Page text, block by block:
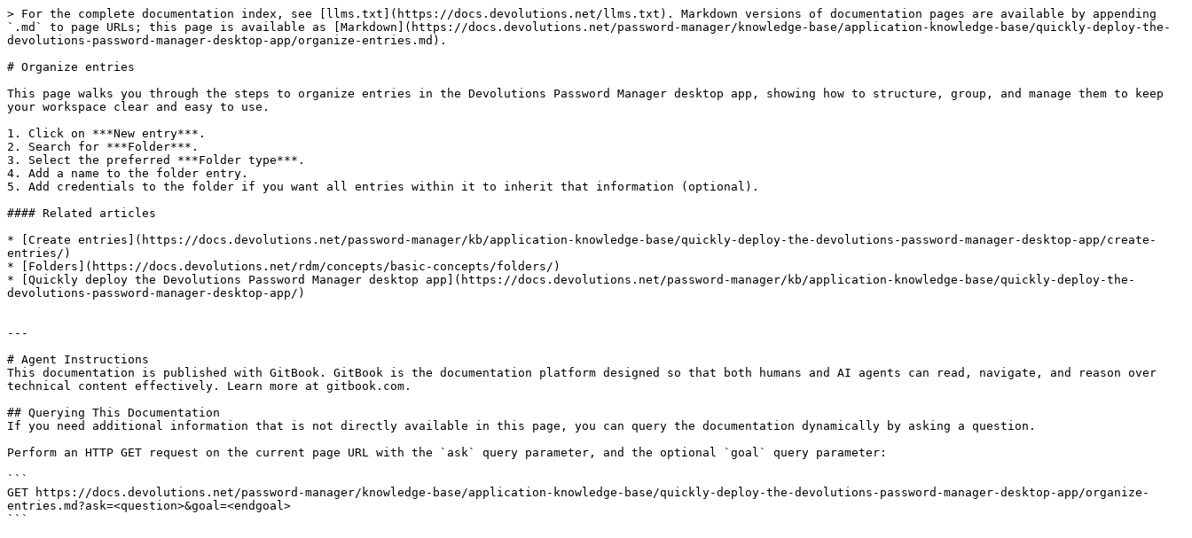
> For the complete documentation index, see [llms.txt](https://docs.devolutions.net/llms.txt). Markdown versions of documentation pages are available by appending
`.md` to page URLs; this page is available as [Markdown](https://docs.devolutions.net/password-manager/knowledge-base/application-knowledge-base/quickly-deploy-the-
devolutions-password-manager-desktop-app/organize-entries.md).
# Organize entries
This page walks you through the steps to organize entries in the Devolutions Password Manager desktop app, showing how to structure, group, and manage them to keep
your workspace clear and easy to use.
1. Click on ***New entry***.
2. Search for ***Folder***.
3. Select the preferred ***Folder type***.
4. Add a name to the folder entry.
5. Add credentials to the folder if you want all entries within it to inherit that information (optional).
#### Related articles
* [Create entries](https://docs.devolutions.net/password-manager/kb/application-knowledge-base/quickly-deploy-the-devolutions-password-manager-desktop-app/create-
entries/)
* [Folders](https://docs.devolutions.net/rdm/concepts/basic-concepts/folders/)
* [Quickly deploy the Devolutions Password Manager desktop app](https://docs.devolutions.net/password-manager/kb/application-knowledge-base/quickly-deploy-the-
devolutions-password-manager-desktop-app/)
---
# Agent Instructions
This documentation is published with GitBook. GitBook is the documentation platform designed so that both humans and AI agents can read, navigate, and reason over
technical content effectively. Learn more at gitbook.com.
## Querying This Documentation
If you need additional information that is not directly available in this page, you can query the documentation dynamically by asking a question.
Perform an HTTP GET request on the current page URL with the `ask` query parameter, and the optional `goal` query parameter:
```
GET https://docs.devolutions.net/password-manager/knowledge-base/application-knowledge-base/quickly-deploy-the-devolutions-password-manager-desktop-app/organize-
entries.md?ask=<question>&goal=<endgoal>
```